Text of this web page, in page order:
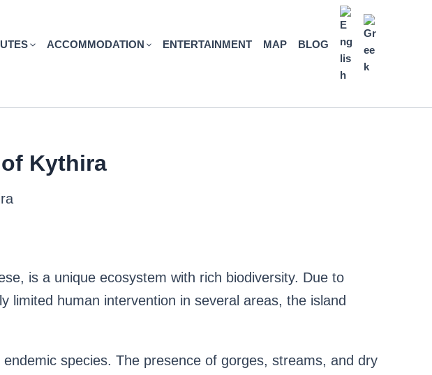
ACCOMMODATION ENTERTAINMENT MAP BLOG
Kythira
is a unique ecosystem with rich biodiversity. Due to
limited human intervention in several areas, the island
species. The presence of gorges, streams, and dry